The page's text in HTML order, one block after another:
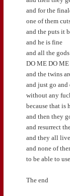
and for the
one of them
and the puts it
and he is fine
and all the
DO ME DO ME
and the twins
and just go and
without any
because that is
and then they
and resurrect
and they all
and none of
to be able to
The end